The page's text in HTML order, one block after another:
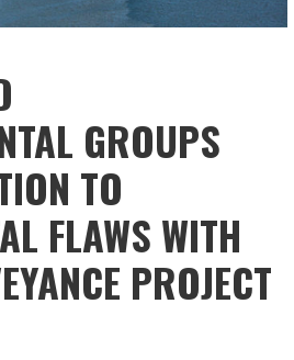
GROUPS
TO
FLAWS WITH
PROJECT